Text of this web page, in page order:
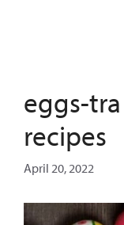
eggs-
recipes
April 20, 2022